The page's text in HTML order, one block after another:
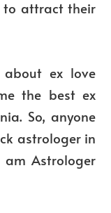
to attract their
about ex love
the best ex
So, anyone
astrologer in
Astrologer